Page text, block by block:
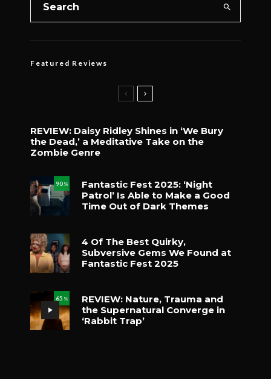
Featured Reviews
REVIEW: Daisy Ridley Shines in ‘We Bury
the Dead,’ a Meditative Take on the
Zombie Genre
90 %
Fantastic Fest 2025: ‘Night
Patrol’ Is Able to Make a Good
Time Out of Dark Themes
4 Of The Best Quirky,
Subversive Gems We Found at
Fantastic Fest 2025
65 %
REVIEW: Nature, Trauma and
the Supernatural Converge in
‘Rabbit Trap’